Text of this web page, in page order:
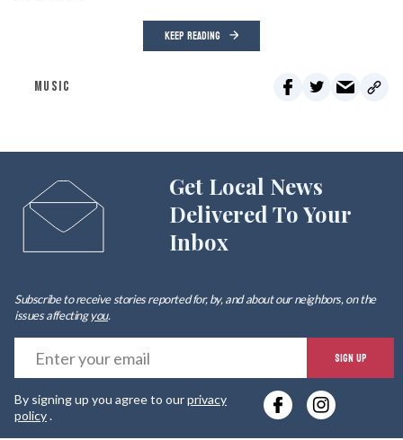
KEEP READING
MUSIC
Get Local News
Delivered To Your
Inbox
Subscribe to receive stories reported for, by, and about our neighbors, on the
issues affectingyou.
SIGN UP
By signing up you agree to ourprivacy
policy.